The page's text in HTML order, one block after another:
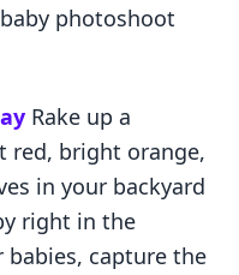
photoshoot
Rake up a
red, bright orange,
in your backyard
right in the
capture the